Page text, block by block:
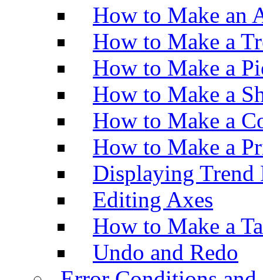
How to Make an
How to Make a
How to Make a
How to Make a
How to Make a
How to Make a
Displaying Trend
Editing Axes
How to Make a
Undo and Redo